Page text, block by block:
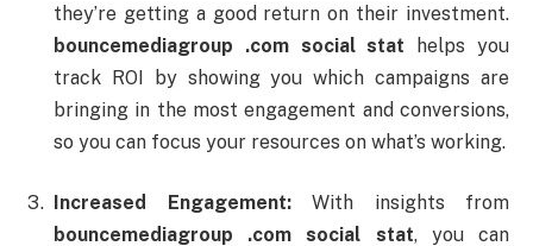
they’re getting a good returnon their investment.
bouncemediagroup .com socialstat helpsyou
track ROI by showingyouwhichcampaignsare
bringing in the mostengagement andconversions,
so you can focus your resources on what’s working.
Increased Engagement: With insights from
bouncemediagroup .comsocial stat, youcan